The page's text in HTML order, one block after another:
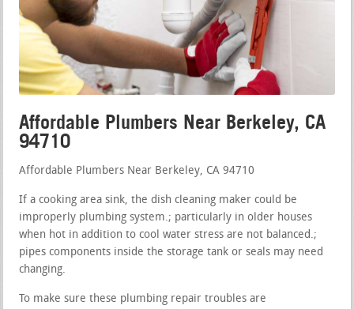
Affordable Plumbers Near Berkeley, CA
94710
Affordable Plumbers Near Berkeley, CA 94710
If a cooking area sink, the dish cleaning maker could be
improperly plumbing system.; particularly in older houses
when hot in addition to cool water stress are not balanced.;
pipes components inside the storage tank or seals may need
changing.
To make sure these plumbing repair troubles are